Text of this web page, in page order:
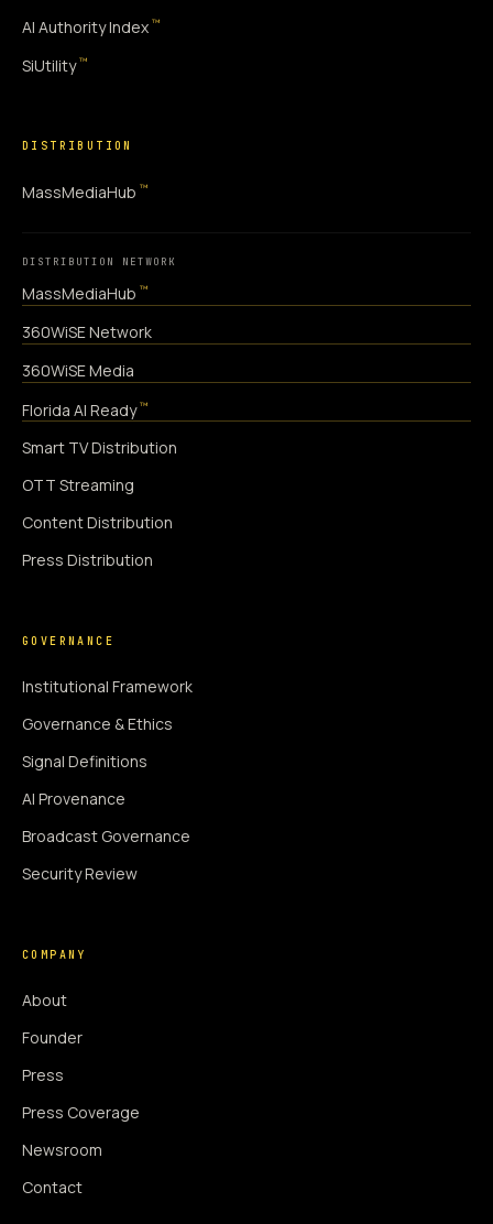
AI Authority Index ™
SiUtility ™
DISTRIBUTION
MassMediaHub ™
DISTRIBUTION NETWORK
MassMediaHub ™
360WiSE Network
360WiSE Media
Florida AI Ready ™
Smart TV Distribution
OTT Streaming
Content Distribution
Press Distribution
GOVERNANCE
Institutional Framework
Governance & Ethics
Signal Definitions
AI Provenance
Broadcast Governance
Security Review
COMPANY
About
Founder
Press
Press Coverage
Newsroom
Contact